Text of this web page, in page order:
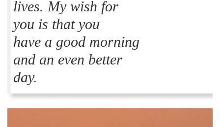
lives. My wish for
you is that you
have a good morning
and an even better
day.